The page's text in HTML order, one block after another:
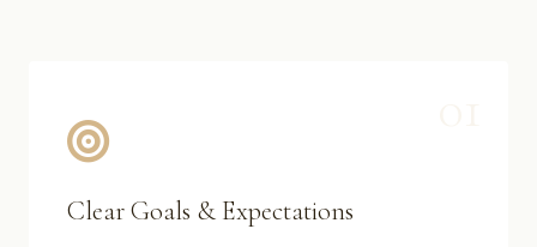
Clear Goals & Expectations